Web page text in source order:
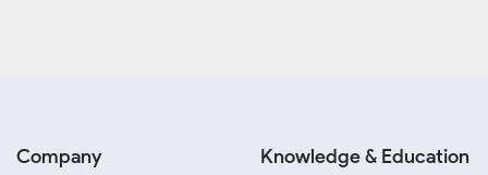
Company Knowledge & Education